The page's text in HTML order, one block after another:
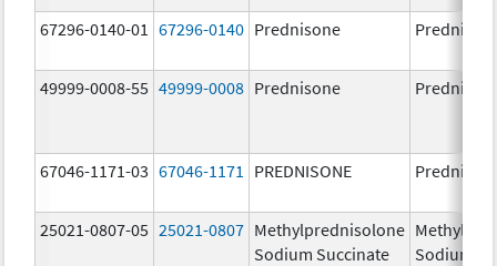
67296-0140-01 67296-0140 Prednisone
49999-0008-55 49999-0008 Prednisone
67046-1171-03 67046-1171 PREDNISONE
25021-0807-05 25021-0807 Methylprednisolone
Sodium Succinate
Sodium